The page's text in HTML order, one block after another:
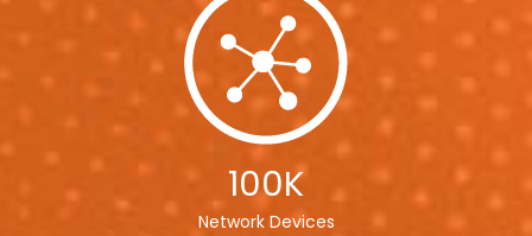
100K
Network Devices